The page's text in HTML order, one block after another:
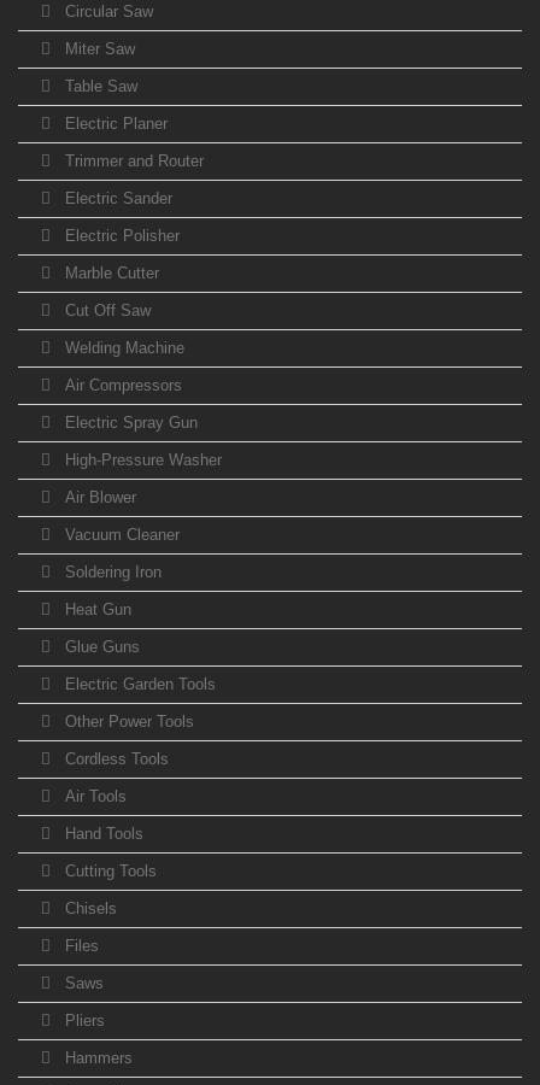
Circular Saw
Miter Saw
Table Saw
Electric Planer
Trimmer and Router
Electric Sander
Electric Polisher
Marble Cutter
Cut Off Saw
Welding Machine
Air Compressors
Electric Spray Gun
High-Pressure Washer
Air Blower
Vacuum Cleaner
Soldering Iron
Heat Gun
Glue Guns
Electric Garden Tools
Other Power Tools
Cordless Tools
Air Tools
Hand Tools
Cutting Tools
Chisels
Files
Saws
Pliers
Hammers